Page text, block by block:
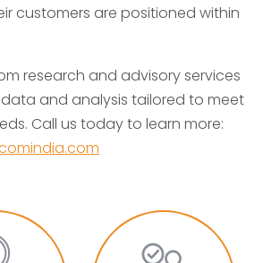
customers are positioned within
research and advisory services
and analysis tailored to meet
Call us today to learn more: